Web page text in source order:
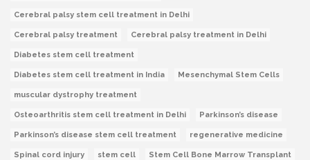
Cerebral palsy stem cell treatment in Delhi
Cerebral palsy treatment Cerebral palsy treatment in Delhi
Diabetes stem cell treatment
Diabetes stem cell treatment in India Mesenchymal Stem Cells
muscular dystrophy treatment
Osteoarthritis stem cell treatment in Delhi Parkinson’s disease
Parkinson’s disease stem cell treatment regenerative medicine
Spinal cord injury stem cell Stem Cell Bone Marrow Transplant